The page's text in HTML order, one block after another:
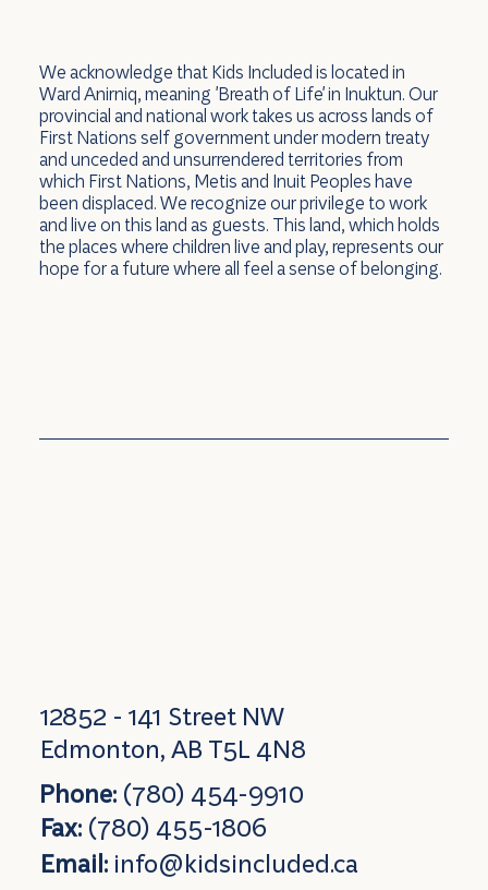
We acknowledge that Kids Included is located in
Ward Anirniq, meaning 'Breath of Life' in Inuktun. Our
provincial and national work takes us across lands of
First Nations self government under modern treaty
and unceded and unsurrendered territories from
which First Nations, Metis and Inuit Peoples have
been displaced. We recognize our privilege to work
and live on this land as guests. This land, which holds
the places where children live and play, represents our
hope for a future where all feel a sense of belonging.
12852 - 141 Street NW
Edmonton, AB T5L 4N8
Phone: (780) 454-9910
Fax:(780) 455-1806
Email: info@kidsincluded.ca